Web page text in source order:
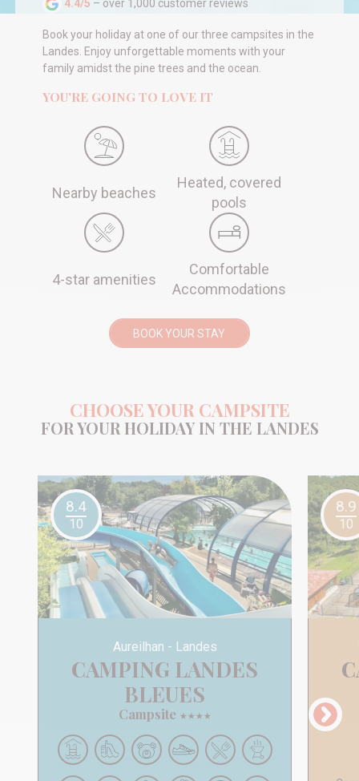
4.4/5 – over 1,000 customer reviews
Book your holiday at one of our three campsites in the
Landes. Enjoy unforgettable moments with your
family amidst the pine trees and the ocean.
YOU'RE GOING TO LOVE IT
Nearby beaches
Heated, covered
pools
4-star amenities
Comfortable
Accommodations
BOOK YOUR STAY
CHOOSE YOUR CAMPSITE
FOR YOUR HOLIDAY IN THE LANDES
8.4
10
Aureilhan Landes
CAMPING LANDES
BLEUES
Campsite ★★★★
8.9
10
CAMPING LANDES